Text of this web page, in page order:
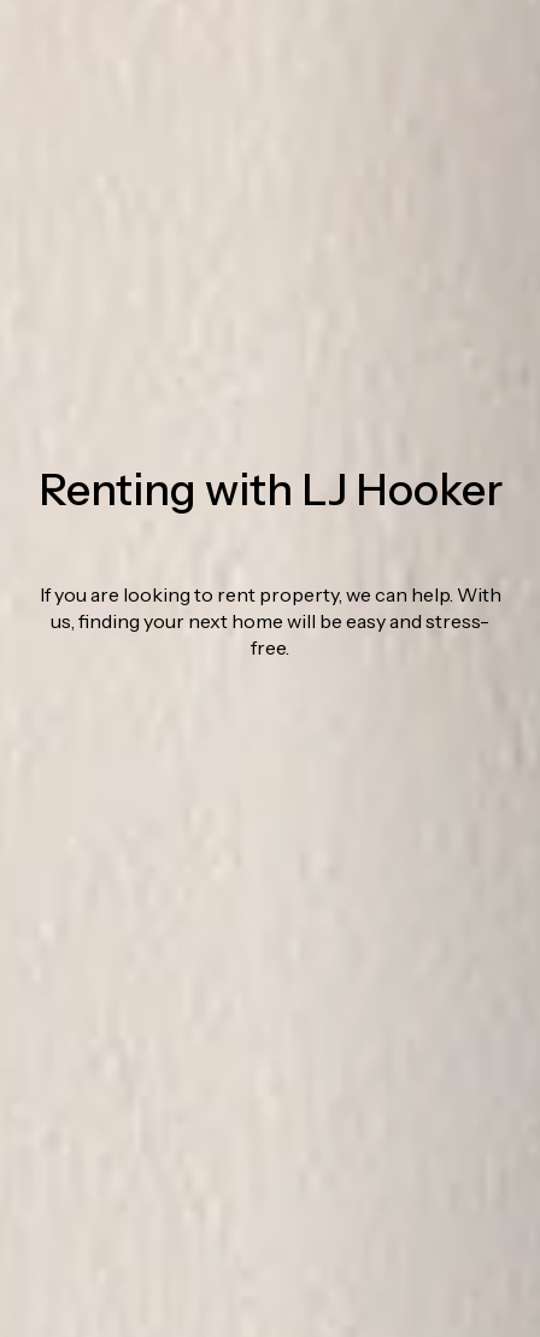
Renting with LJ Hooker
If you are looking to rent property, we can help. With
us, finding your next home will be easy and stress-
free.